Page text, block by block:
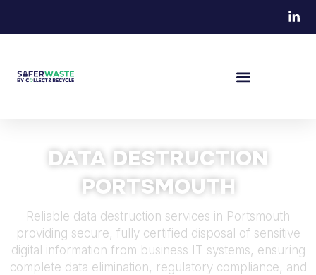
DATA DESTRUCTION
PORTSMOUTH
Reliable data destruction services in Portsmouth
providing secure, fully certified disposal of sensitive
digital information from business IT systems, ensuring
complete data elimination, regulatory compliance, and